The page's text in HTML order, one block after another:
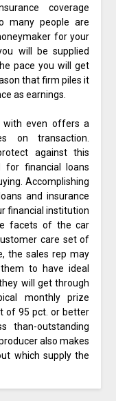
coverage
many people are
for your
will be supplied
pace you will get
that firm piles it
as earnings.
with even offers a
on transaction.
against this
for financial loans
Accomplishing
and insurance
financial institution
facets of the car
care set of
the sales rep may
to have ideal
will get through
monthly prize
of 95 pct. or better
than-outstanding
also makes
which supply the